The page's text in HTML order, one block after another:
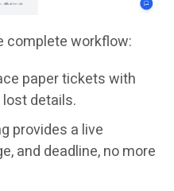
complete workflow:
paper tickets with
details.
provides a live
and deadline, no more